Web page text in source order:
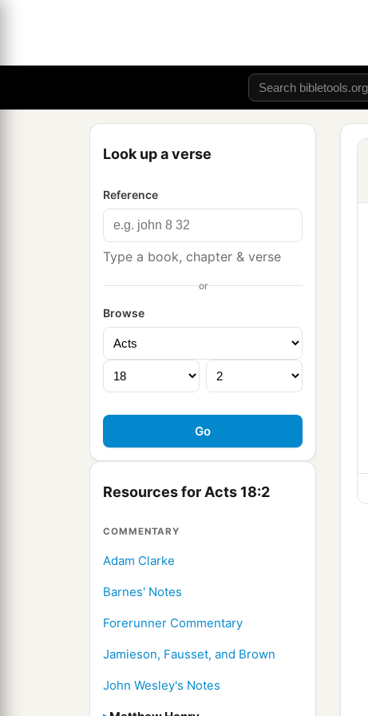
Look up a verse
Reference
Type a book, chapter & verse
or
Browse
Resources for Acts 18:2
COMMENTARY
Adam Clarke
Barnes' Notes
Forerunner Commentary
Jamieson, Fausset, and Brown
John Wesley's Notes